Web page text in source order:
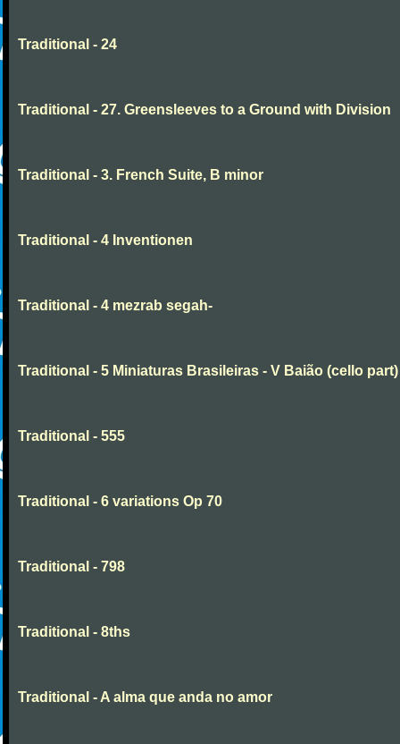
Traditional - 24
Traditional - 27. Greensleeves to a Ground with Division
Traditional - 3. French Suite, B minor
Traditional - 4 Inventionen
Traditional - 4 mezrab segah-
Traditional - 5 Miniaturas Brasileiras - V Baião (cello part)
Traditional - 555
Traditional - 6 variations Op 70
Traditional - 798
Traditional - 8ths
Traditional - A alma que anda no amor